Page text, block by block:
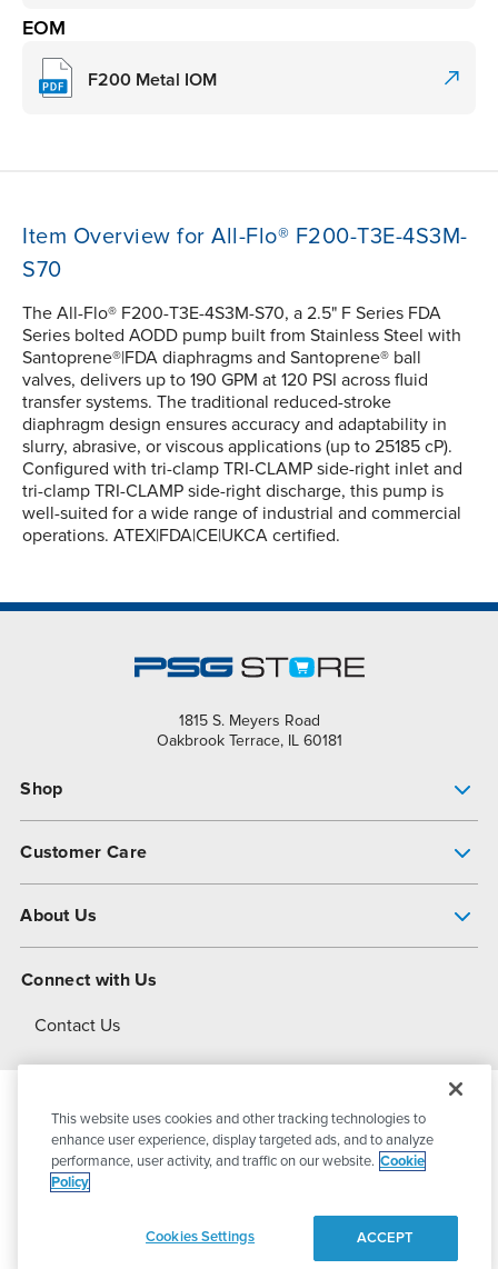
EOM
F200 Metal IOM
Item Overview for All-Flo® F200-T3E-4S3M-
S70
The All-Flo® F200-T3E-4S3M-S70, a 2.5" F Series FDA
Series bolted AODD pump built from Stainless Steel with
Santoprene®|FDA diaphragms and Santoprene® ball
valves, delivers up to 190 GPM at 120 PSI across fluid
transfer systems. The traditional reduced-stroke
diaphragm design ensures accuracy and adaptability in
slurry, abrasive, or viscous applications (up to 25185 cP).
Configured with tri-clamp TRI-CLAMP side-right inlet and
tri-clamp TRI-CLAMP side-right discharge, this pump is
well-suited for a wide range of industrial and commercial
operations. ATEX|FDA|CE|UKCA certified.
1815 S. Meyers Road
Oakbrook Terrace, IL 60181
Shop
Customer Care
About Us
About Dover
Connect with Us
Contact Us
© 2026PSG DoverAll Rights Reserved
This website uses cookies and other tracking technologies to
enhance user experience, display targeted ads, and to analyze
performance, user activity, and traffic on our website. Cookie
Policy
Cookies Settings ACCEPT